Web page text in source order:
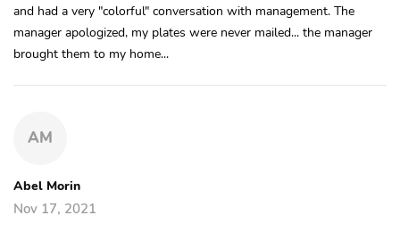
and had a very "colorful" conversation with management. The
manager apologized, my plates were never mailed... the manager
brought them to my home...
AM
Abel Morin
Nov 17, 2021